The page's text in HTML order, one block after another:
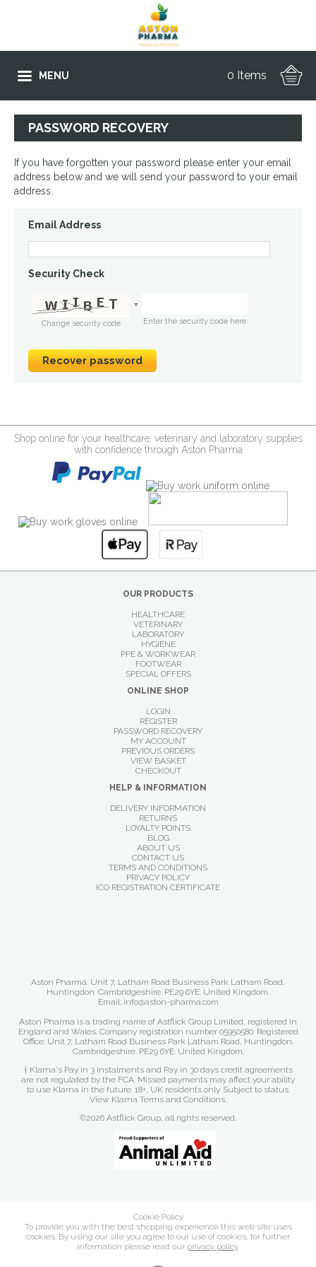
MENU 0 Items
PASSWORD RECOVERY
If you have forgotten your password please enter your email
address below and we will send your password to your email
address.
Email Address
Security Check
Change security code
=
Enter the security code here
Shop online for your healthcare, veterinary and laboratory supplies
with confidence through Aston Pharma
OUR PRODUCTS
HEALTHCARE
VETERINARY
LABORATORY
HYGIENE
PPE & WORKWEAR
FOOTWEAR
SPECIAL OFFERS
ONLINE SHOP
LOGIN
REGISTER
PASSWORD RECOVERY
MY ACCOUNT
PREVIOUS ORDERS
VIEW BASKET
CHECKOUT
HELP & INFORMATION
DELIVERY INFORMATION
RETURNS
LOYALTY POINTS
BLOG
ABOUT US
CONTACT US
TERMS AND CONDITIONS
PRIVACY POLICY
ICO REGISTRATION CERTIFICATE
Aston Pharma. Unit 7, Latham Road Business Park Latham Road,
Huntingdon. Cambridgeshire. PE29 6YE. United Kingdom.
Email: info@aston-pharma.com
Aston Pharma is a trading name of Astflick Group Limited, registered in
England and Wales. Company registration number 05950580. Registered
Office: Unit 7, Latham Road Business Park Latham Road, Huntingdon.
Cambridgeshire. PE29 6YE. United Kingdom.
† Klarna's Pay in 3 instalments and Pay in 30 days credit agreements
are not regulated by the FCA. Missed payments may affect your ability
to use Klarna in the future. 18+, UK residents only. Subject to status.
View Klarna Terms and Conditions.
©2026 Astflick Group, all rights reserved.
Cookie Policy
To provide you with the best shopping experience this web site uses
cookies. By using our site you agree to our use of cookies, for further
information please read our privacy policy.